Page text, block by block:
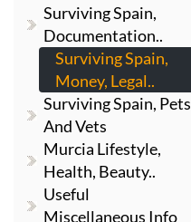
Surviving Spain,
Documentation..
Surviving Spain,
Money, Legal..
Surviving Spain, Pets
And Vets
Murcia Lifestyle,
Health, Beauty..
Useful
Miscellaneous Info